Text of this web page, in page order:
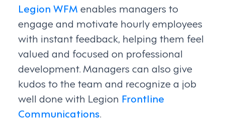
Legion WFM enables managers to
engage and motivate hourly employees
with instant feedback, helping them feel
valued and focused on professional
development. Managers can also give
kudos to the team and recognize a job
well done with Legion Frontline
Communications.